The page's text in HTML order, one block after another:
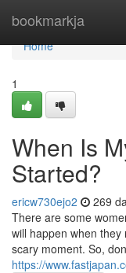
bookmarkja
Home
Home
1
When Is
Started?
ericw730ejo2 269
There are some
will happen when
scary moment. So,
https://